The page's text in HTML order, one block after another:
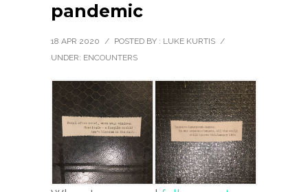
pandemic
18 APR 2020 / POSTED BY : LUKE KURTIS /
UNDER: ENCOUNTERS